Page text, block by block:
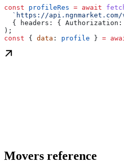
const profileRes = await
`https://
  {
headers: { Authorization:
);
const { data : profile } =
Movers reference